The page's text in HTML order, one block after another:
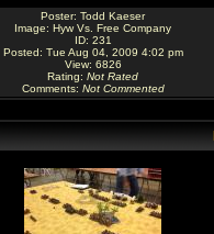
Poster: Todd Kaeser
Image: Hyw Vs. Free Company
ID: 231
Posted: Tue Aug 04, 2009 4:02 pm
View: 6826
Rating: Not Rated
Comments: Not Commented